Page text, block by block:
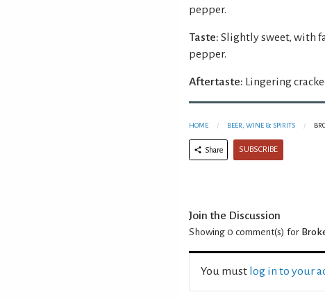
pepper.
Taste: Slightly sweet, with
pepper.
Aftertaste: Lingering
HOME BEER, WINE & SPIRITS
Share SUBSCRIBE
Join the Discussion
Showing 0 comment(s) for
You must log in to your